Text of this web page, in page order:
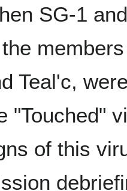
SG-1
Teal'c,
"Touched"
of this